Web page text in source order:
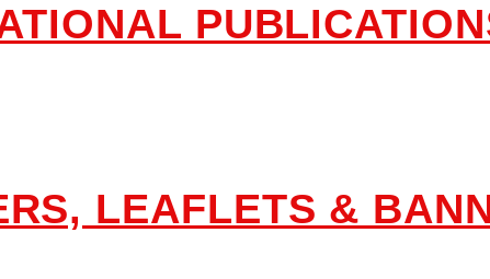
LEAFLETS &